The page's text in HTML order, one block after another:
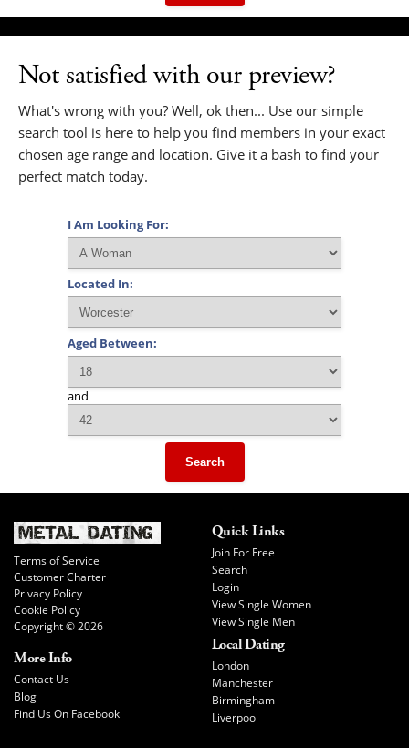
Not satisfied with our preview?
What's wrong with you? Well, ok then... Use our simple
search tool is here to help you find members in your exact
chosen age range and location. Give it a bash to find your
perfect match today.
I Am Looking For:
Located In:
Aged Between:
and
Search
Terms of Service
Customer Charter
Privacy Policy
Cookie Policy
Copyright © 2026
Quick Links
Join For Free
Search
Login
View Single Women
View Single Men
More Info
Contact Us
Blog
Find Us On Facebook
Local Dating
London
Manchester
Birmingham
Liverpool